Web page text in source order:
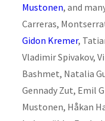
Mustonen, and
Carreras,
Gidon Kremer,
Vladimir Spivakov,
Bashmet, Natalia
Gennady Zut, Emil
Mustonen, Håkan